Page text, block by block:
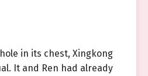
in its chest, Xingkong
It and Ren had already